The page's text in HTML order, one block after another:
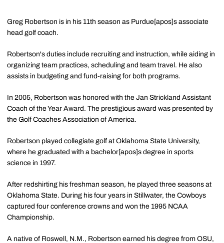
Greg Robertson is in his 11th season as Purdue[apos]s associate
head golf coach.
Robertson's duties include recruiting and instruction, while aiding in
organizing team practices, scheduling and team travel. He also
assists in budgeting and fund-raising for both programs.
In 2005, Robertson was honored with the Jan Strickland Assistant
Coach of the Year Award. The prestigious award was presented by
the Golf Coaches Association of America.
Robertson played collegiate golf at Oklahoma State University,
where he graduated with a bachelor[apos]s degree in sports
science in 1997.
After redshirting his freshman season, he played three seasons at
Oklahoma State. During his four years in Stillwater, the Cowboys
captured four conference crowns and won the 1995 NCAA
Championship.
A native of Roswell, N.M., Robertson earned his degree from OSU,